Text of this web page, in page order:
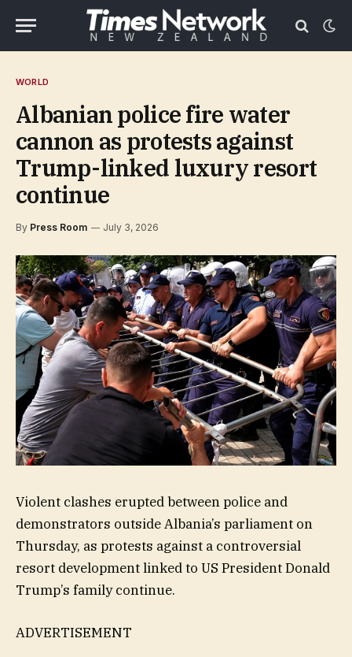
WORLD
Albanian police fire water
cannon as protests against
Trump-linked luxury resort
continue
By Press Room July 3, 2026
Violent clashes erupted between police and
demonstrators outside Albania’s parliament on
Thursday, as protests against a controversial
resort development linked to US President Donald
Trump’s family continue.
ADVERTISEMENT